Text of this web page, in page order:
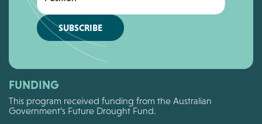
SUBSCRIBE
FUNDING
This program received funding from the Australian
Government’s Future Drought Fund.